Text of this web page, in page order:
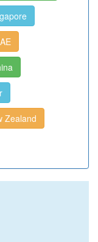
Zealand